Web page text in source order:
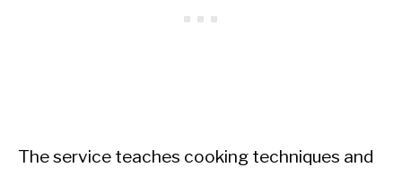
The service teaches cooking techniques and